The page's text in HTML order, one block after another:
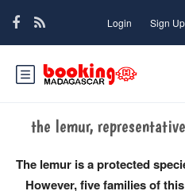
Login Sign Up
the lemur,
The lemur is a protected
However, five families of